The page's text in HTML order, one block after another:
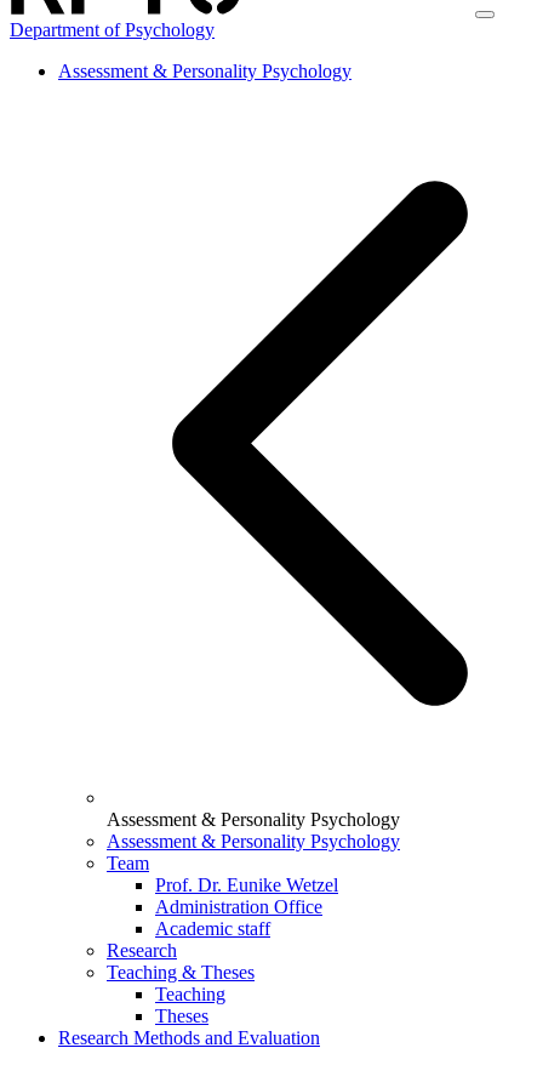
Department of Psychology
Assessment & Personality Psychology
Assessment & Personality Psychology
Assessment & Personality Psychology
Team
Prof. Dr. Eunike Wetzel
Administration Office
Academic staff
Research
Teaching & Theses
Teaching
Theses
Research Methods and Evaluation